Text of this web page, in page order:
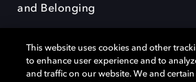
and Belonging
This website uses cookies and other
to enhance user experience and to
and traffic on our website. We and